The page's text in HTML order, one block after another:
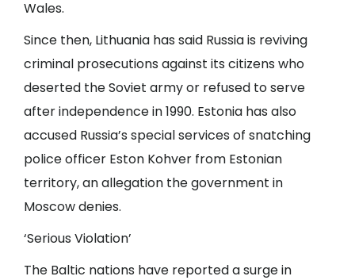
Wales.
Since then, Lithuania has said Russia is reviving
criminal prosecutions against its citizens who
deserted the Soviet army or refused to serve
after independence in 1990. Estonia has also
accused Russia’s special services of snatching
police officer Eston Kohver from Estonian
territory, an allegation the government in
Moscow denies.
‘Serious Violation’
The Baltic nations have reported a surge in